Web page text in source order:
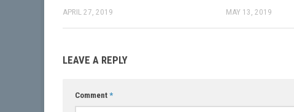
APRIL 27, 2019 MAY 13, 2019
LEAVE A REPLY
Comment *